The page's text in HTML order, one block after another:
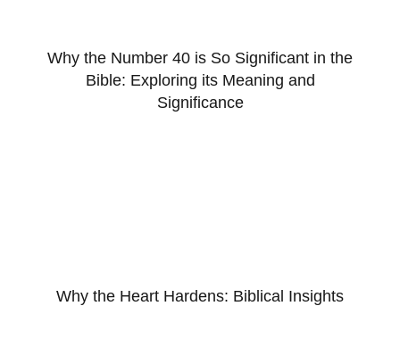
Why the Number 40 is So Significant in the
Bible: Exploring its Meaning and
Significance
Why the Heart Hardens: Biblical Insights